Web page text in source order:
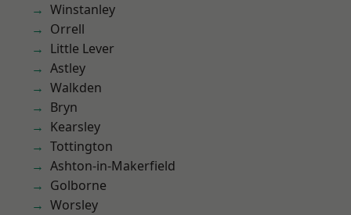
Winstanley
Orrell
Little Lever
Astley
Walkden
Bryn
Kearsley
Tottington
Ashton-in-Makerfield
Golborne
Worsley